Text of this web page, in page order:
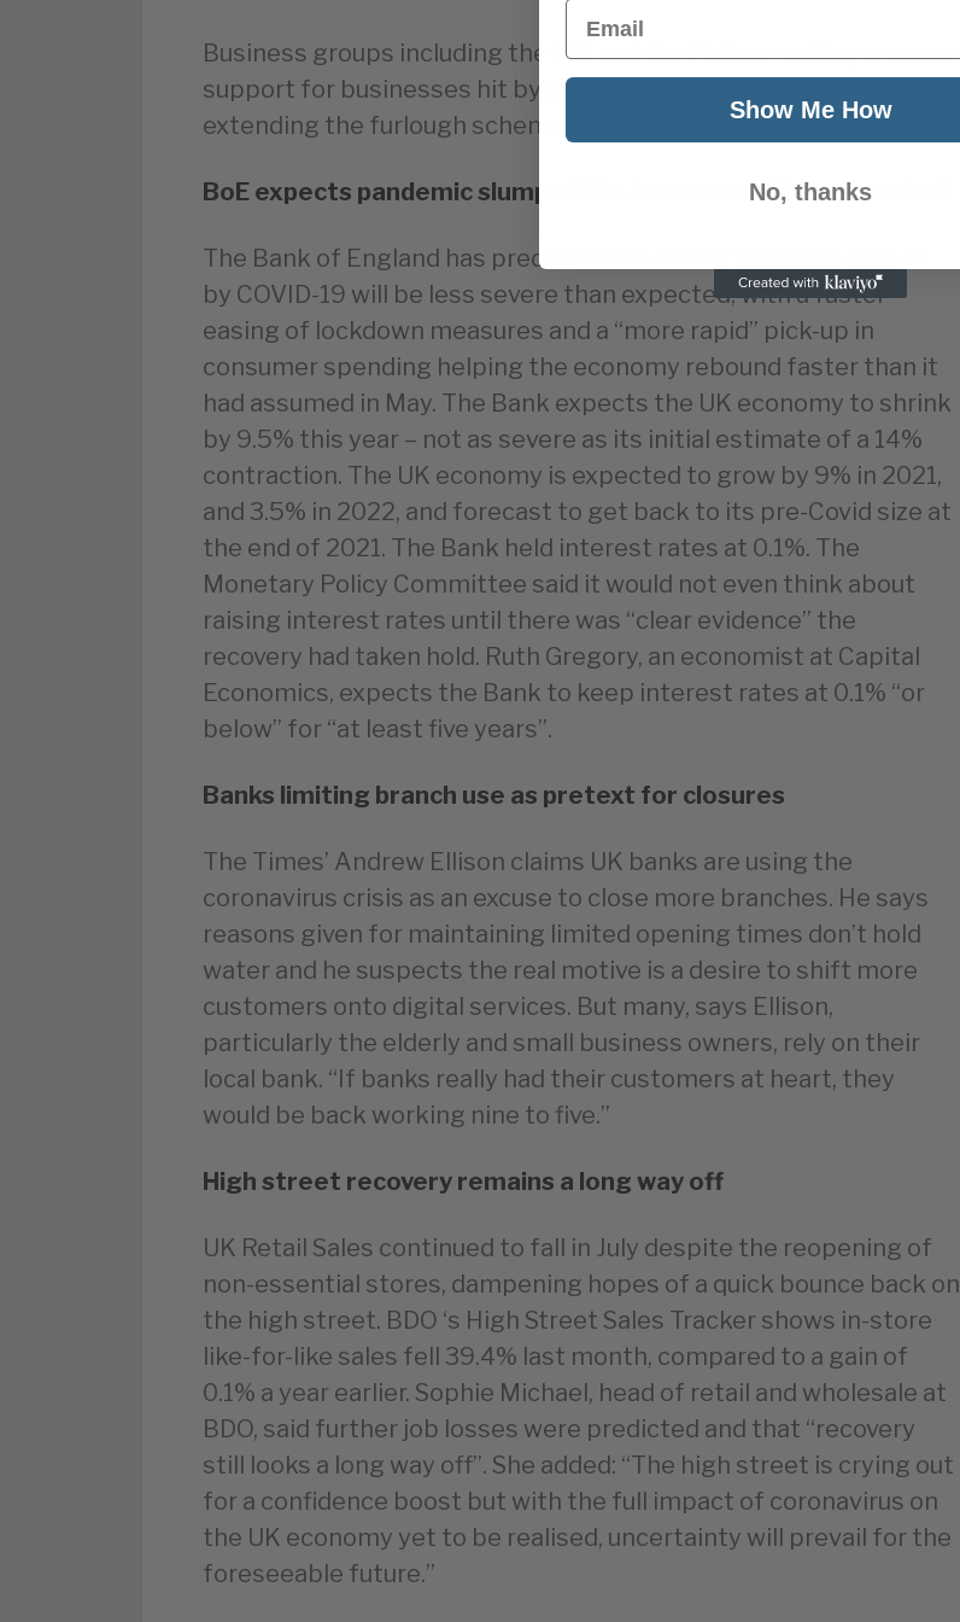
Business groups including the CBI and the FSB are calling on more
support for businesses hit by local lockdowns, including
extending the furlough scheme and help with planning.
BoE expects pandemic slump will be less severe than expected
The Bank of England has predicted the economic slump caused
by COVID-19 will be less severe than expected, with a faster
easing of lockdown measures and a “more rapid” pick-up in
consumer spending helping the economy rebound faster than it
had assumed in May. The Bank expects the UK economy to shrink
by 9.5% this year – not as severe as its initial estimate of a 14%
contraction. The UK economy is expected to grow by 9% in 2021,
and 3.5% in 2022, and forecast to get back to its pre-Covid size at
the end of 2021. The Bank held interest rates at 0.1%. The
Monetary Policy Committee said it would not even think about
raising interest rates until there was “clear evidence” the
recovery had taken hold. Ruth Gregory, an economist at Capital
Economics, expects the Bank to keep interest rates at 0.1% “or
below” for “at least five years”.
Banks limiting branch use as pretext for closures
The Times’ Andrew Ellison claims UK banks are using the
coronavirus crisis as an excuse to close more branches. He says
reasons given for maintaining limited opening times don’t hold
water and he suspects the real motive is a desire to shift more
customers onto digital services. But many, says Ellison,
particularly the elderly and small business owners, rely on their
local bank. “If banks really had their customers at heart, they
would be back working nine to five.”
High street recovery remains a long way off
UK Retail Sales continued to fall in July despite the reopening of
non-essential stores, dampening hopes of a quick bounce back on
the high street. BDO ‘s High Street Sales Tracker shows in-store
like-for-like sales fell 39.4% last month, compared to a gain of
0.1% a year earlier. Sophie Michael, head of retail and wholesale at
BDO, said further job losses were predicted and that “recovery
still looks a long way off”. She added: “The high street is crying out
for a confidence boost but with the full impact of coronavirus on
the UK economy yet to be realised, uncertainty will prevail for the
foreseeable future.”
Email
Show Me How
No, thanks